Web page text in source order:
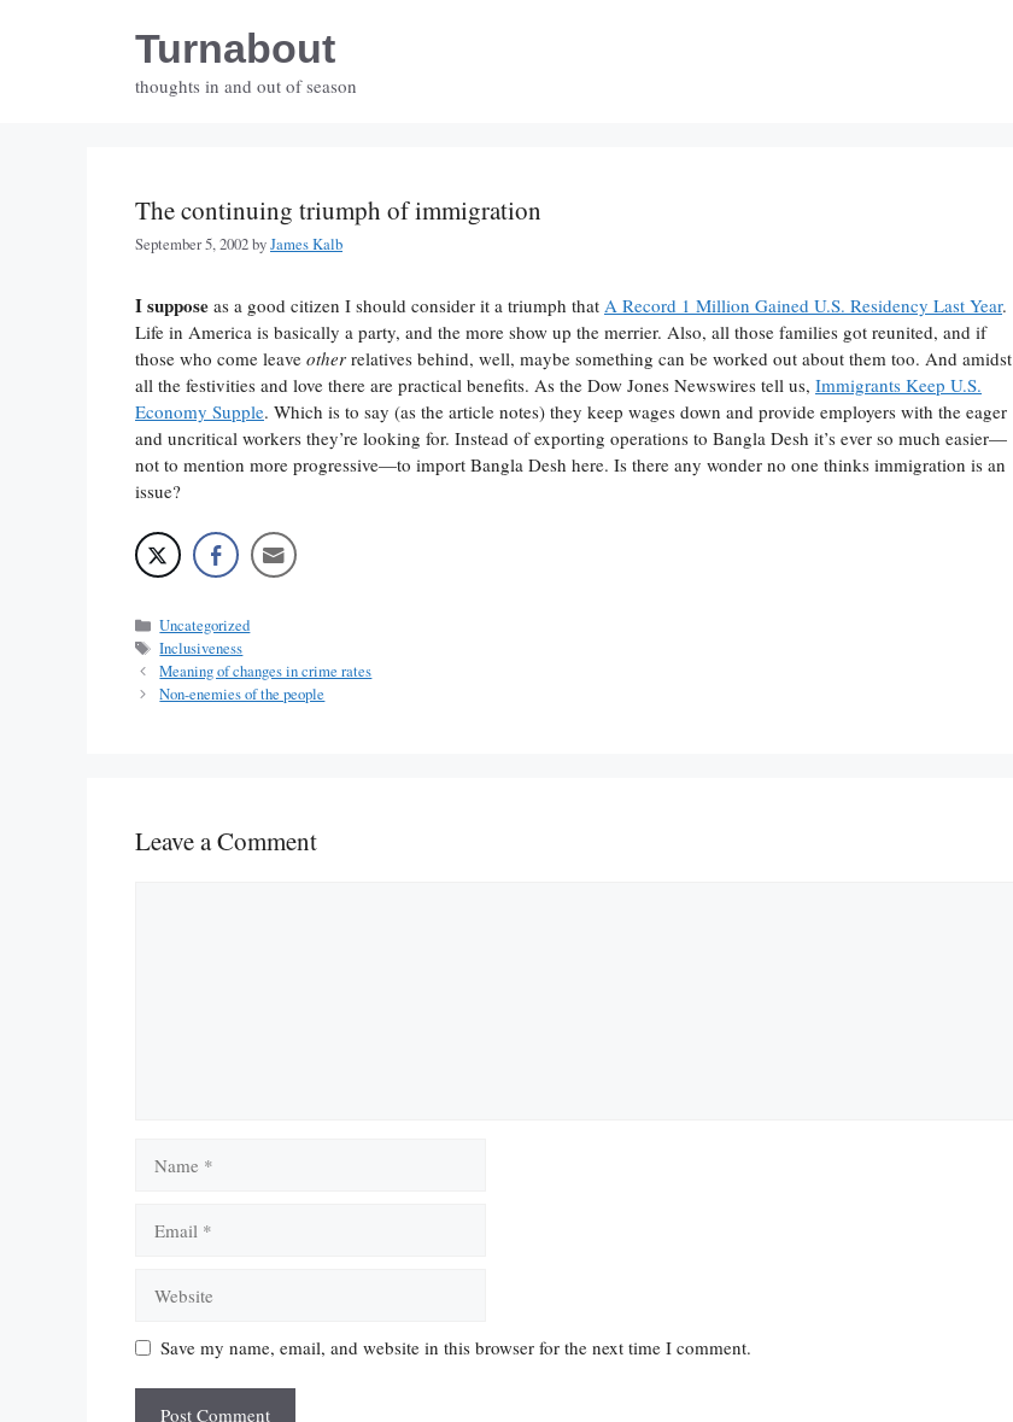
Turnabout
thoughts in and out of season
The continuing triumph of immigration
September 5, 2002byJames Kalb
I suppose as a good citizen I should consider it a triumph that A Record 1 Million Gained U.S. Residency Last Year.
Life in America is basically a party, and the more show up the merrier. Also, all those families got reunited, and if
those who come leave other relatives behind, well, maybe something can be worked out about them too. And amidst
all the festivities and love there are practical benefits. As the Dow Jones Newswires tell us, Immigrants Keep U.S.
Economy Supple. Which is to say (as the article notes) they keep wages down and provide employers with the eager
and uncritical workers they’re looking for. Instead of exporting operations to Bangla Desh it’s ever so much easier—
not to mention more progressive—to import Bangla Desh here. Is there any wonder no one thinks immigration is an
issue?
Categories
Uncategorized
Tags
Inclusiveness
Meaning of changes in crime rates
Non-enemies of the people
Leave a Comment
Save my name, email, and website in this browser for the next time I comment.